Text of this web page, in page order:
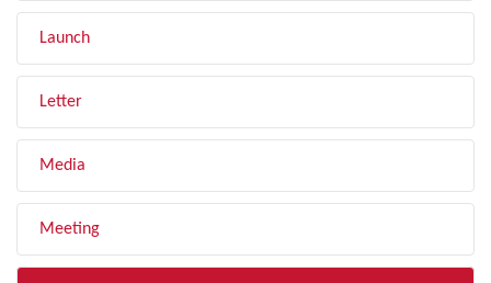
Launch
Letter
Media
Meeting